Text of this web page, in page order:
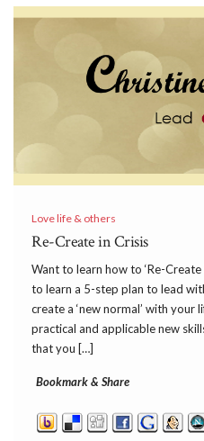
Love life & others
Re-Create in Crisis
Want to learn how to ‘Re-Create
to learn a 5-step plan to lead
create a ‘new normal’ with your
practical and applicable new
that you […]
Bookmark & Share